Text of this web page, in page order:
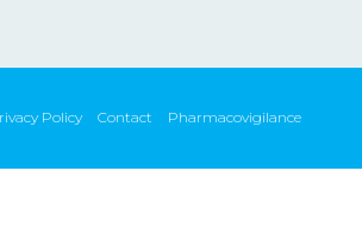
Policy Contact Pharmacovigilance